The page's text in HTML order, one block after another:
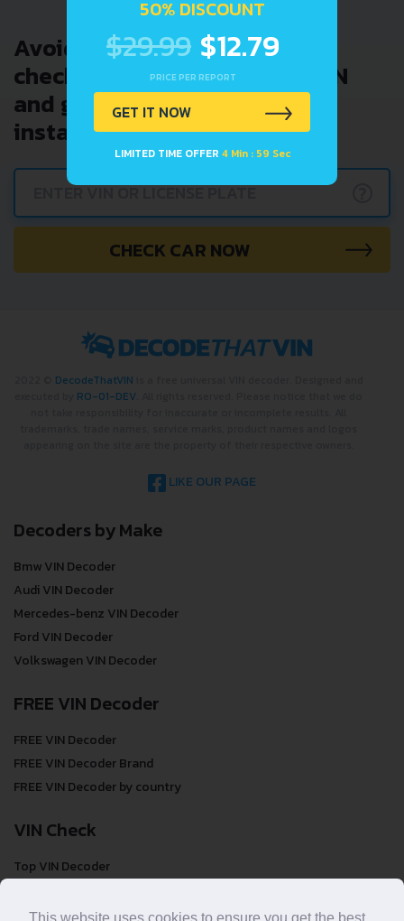
Avoid costly problems by
checking car history. Enter VIN
and get a VIN Lookup report
instantly.
CHECK CAR NOW
DecodeThatVIN
RO-01-DEV
LIKE OUR PAGE
Decoders by Make
Bmw VIN Decoder
Audi VIN Decoder
Mercedes-benz VIN Decoder
Ford VIN Decoder
Volkswagen VIN Decoder
FREE VIN Decoder
FREE VIN Decoder
FREE VIN Decoder Brand
FREE VIN Decoder by country
VIN Check
Top VIN Decoder
VIN Check by Brand
50% DISCOUNT
$29.99 $12.79
PRICE PER REPORT
GET IT NOW
LIMITED TIME OFFER 4 Min : 59 Sec